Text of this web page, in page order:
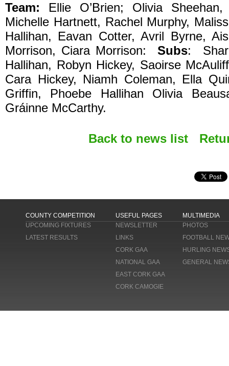
Team: Ellie O’Brien; Olivia
Michelle Hartnett, Rachel Murphy,
Hallihan, Eavan Cotter, Avril Byrne,
Morrison, Ciara Morrison:
Subs:
Hallihan, Robyn Hickey, Saoirse
Cara Hickey, Niamh Coleman, Ella
Griffin, Phoebe Hallihan Olivia
Gráinne McCarthy.
Back to news list
COUNTY COMPETITION
UPCOMING FIXTURES
LATEST RESULTS
USEFUL PAGES
NEWSLETTER
LINKS
CORK GAA
NATIONAL GAA
EAST CORK GAA
CORK CAMOGIE
MULTIMEDIA
PHOTOS
FOOTBALL
HURLING
GENERAL